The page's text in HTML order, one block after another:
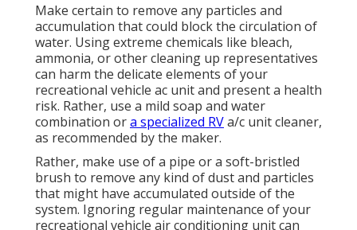
Make certain to remove any particles and
accumulation that could block the circulation of
water. Using extreme chemicals like bleach,
ammonia, or other cleaning up representatives
can harm the delicate elements of your
recreational vehicle ac unit and present a health
risk. Rather, use a mild soap and water
combination ora specialized RVa/c unit cleaner,
as recommended by the maker.
Rather, make use of a pipe or a soft-bristled
brush to remove any kind of dust and particles
that might have accumulated outside of the
system. Ignoring regular maintenance of your
recreational vehicle air conditioning unit can